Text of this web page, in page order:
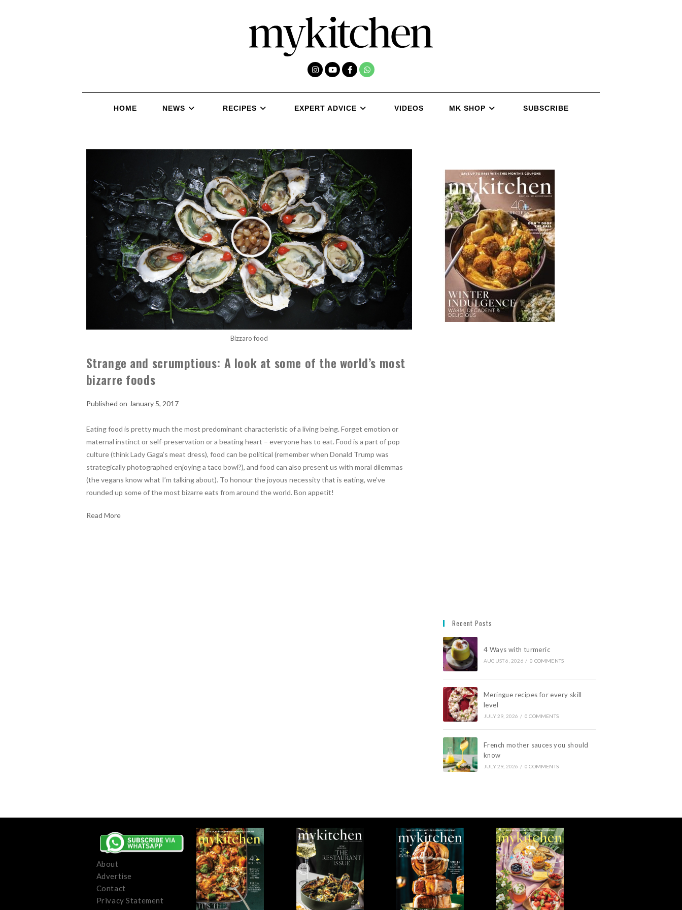
HOME NEWS RECIPES EXPERT ADVICE VIDEOS MK SHOP SUBSCRIBE
Bizzaro food
Strange and scrumptious: A look at some of the world’s most
bizarre foods
January 5, 2017
Eating food is pretty much the most predominant characteristic of a living being. Forget emotion or
maternal instinct or self-preservation or a beating heart – everyone has to eat. Food is a part of pop
culture (think Lady Gaga’s meat dress), food can be political (remember when Donald Trump was
strategically photographed enjoying a taco bowl?), and food can also present us with moral dilemmas
(the vegans know what I’m talking about). To honour the joyous necessity that is eating, we’ve
rounded up some of the most bizarre eats from around the world. Bon appetit!
Read More
Recent Posts
4 Ways with turmeric
AUGUST 6, 2026 / 0 COMMENTS
Meringue recipes for every skill
level
JULY 29, 2026 / 0 COMMENTS
French mother sauces you should
know
JULY 29, 2026 / 0 COMMENTS
About
Advertise
Contact
Privacy Statement